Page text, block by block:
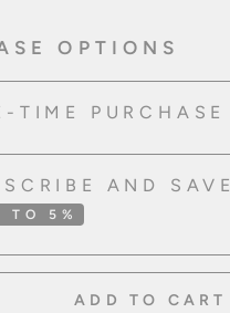
OPTIONS
TIME PURCHASE
AND SAVE
TO 5%
ADD TO CART